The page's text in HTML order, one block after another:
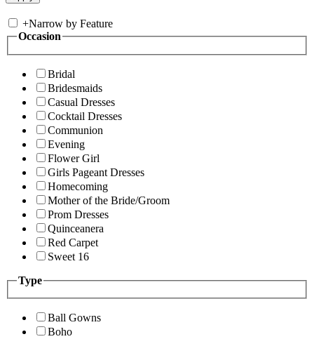
+Narrow by Feature
Occasion
Bridal
Bridesmaids
Casual Dresses
Cocktail Dresses
Communion
Evening
Flower Girl
Girls Pageant Dresses
Homecoming
Mother of the Bride/Groom
Prom Dresses
Quinceanera
Red Carpet
Sweet 16
Type
Ball Gowns
Boho